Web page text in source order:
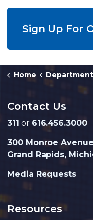
Sign Up For
Home
Contact Us
311 or 616.456.3000
300 Monroe
Grand Rapids,
Media Requests
Resources